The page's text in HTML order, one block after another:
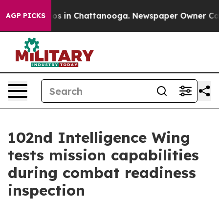
AGP PICKS
Chaos in Chattanooga. Newspaper Owner Calls
102nd Intelligence Wing
tests mission capabilities
during combat readiness
inspection